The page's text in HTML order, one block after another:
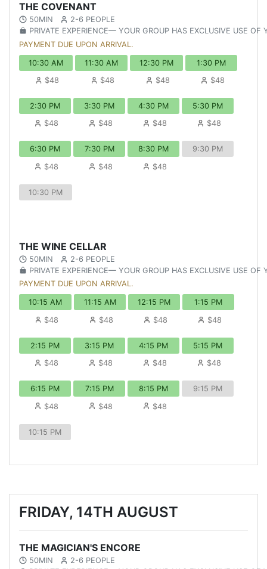
THE COVENANT
50MIN
2-6 PEOPLE
PRIVATE EXPERIENCE— YOUR GROUP HAS EXCLUSIVE USE OF
PAYMENT DUE UPON ARRIVAL.
10:30 AM
$48
11:30 AM
$48
12:30 PM
$48
1:30 PM
$48
2:30 PM
$48
3:30 PM
$48
4:30 PM
$48
5:30 PM
$48
6:30 PM
$48
7:30 PM
$48
8:30 PM
$48
9:30 PM
10:30 PM
THE WINE CELLAR
50MIN
2-6 PEOPLE
PRIVATE EXPERIENCE— YOUR GROUP HAS EXCLUSIVE USE OF
PAYMENT DUE UPON ARRIVAL.
10:15 AM
$48
11:15 AM
$48
12:15 PM
$48
1:15 PM
$48
2:15 PM
$48
3:15 PM
$48
4:15 PM
$48
5:15 PM
$48
6:15 PM
$48
7:15 PM
$48
8:15 PM
$48
9:15 PM
10:15 PM
FRIDAY, 14TH AUGUST
THE MAGICIAN'S ENCORE
50MIN
2-6 PEOPLE